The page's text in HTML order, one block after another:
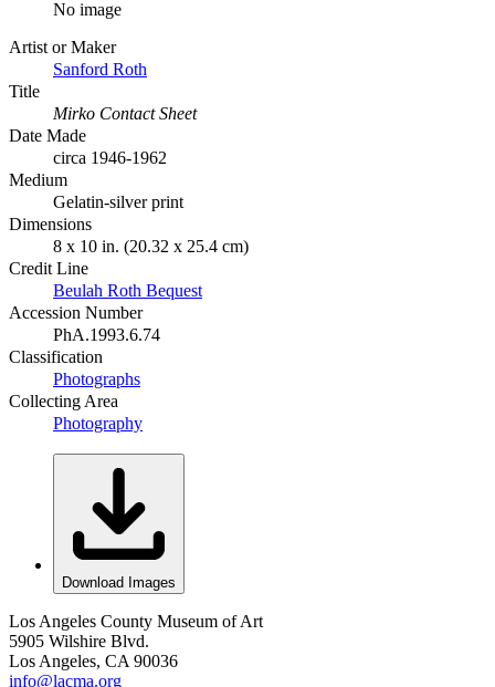
No image
Artist or Maker
Sanford Roth
Title
Mirko Contact Sheet
Date Made
circa 1946-1962
Medium
Gelatin-silver print
Dimensions
8 x 10 in. (20.32 x 25.4 cm)
Credit Line
Beulah Roth Bequest
Accession Number
PhA.1993.6.74
Classification
Photographs
Collecting Area
Photography
Download Images
Los Angeles County Museum of Art
5905 Wilshire Blvd.
Los Angeles, CA 90036
info@lacma.org